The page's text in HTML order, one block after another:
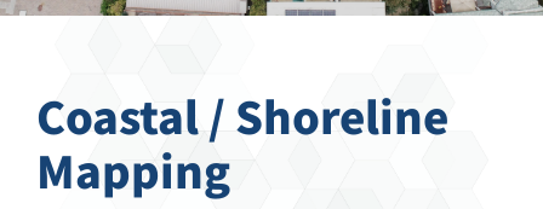
Coastal / Shoreline
Mapping